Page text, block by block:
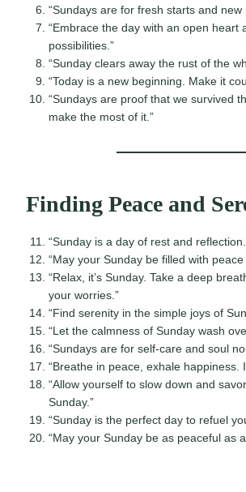
“Sundays are for fresh starts and new
“Embrace the day with an open heart
possibilities.”
“Sunday clears away the rust of the
“Today is a new beginning. Make it
“Sundays are proof that we survived
make the most of it.”
Finding Peace and
“Sunday is a day of rest and
“May your Sunday be filled with
“Relax, it’s Sunday. Take a deep
your worries.”
“Find serenity in the simple joys of
“Let the calmness of Sunday wash
“Sundays are for self-care and soul
“Breathe in peace, exhale happiness.
“Allow yourself to slow down and
Sunday.”
“Sunday is the perfect day to refuel
“May your Sunday be as peaceful as